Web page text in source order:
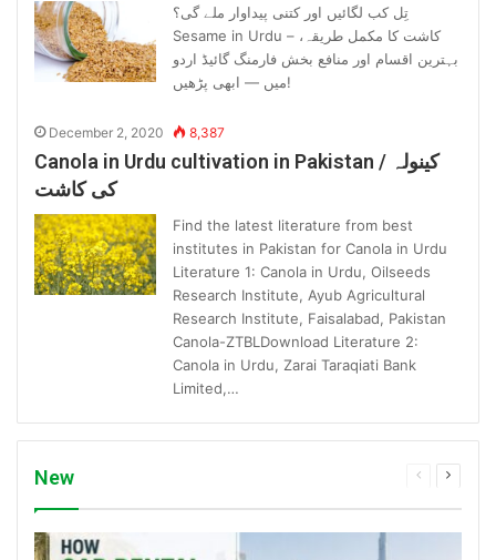
تِل کب لگائیں اور کتنی پیداوار ملے گی؟
Sesame in Urdu – کاشت کا مکمل طریقہ،
بہترین اقسام اور منافع بخش فارمنگ گائیڈ اردو
میں — ابھی پڑھیں!
December 2, 2020 8,387
Canola in Urdu cultivation in Pakistan / کینولہ
کی کاشت
Find the latest literature from best
institutes in Pakistan for Canola in Urdu
Literature 1: Canola in Urdu, Oilseeds
Research Institute, Ayub Agricultural
Research Institute, Faisalabad, Pakistan
Canola-ZTBLDownload Literature 2:
Canola in Urdu, Zarai Taraqiati Bank
Limited,…
New
Previous